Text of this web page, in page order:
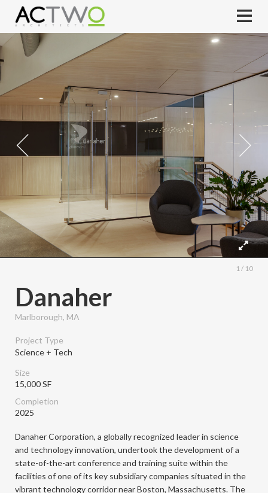
1 / 10
Danaher
Marlborough, MA
Project Type
Science + Tech
Size
15,000 SF
Completion
2025
Danaher Corporation, a globally recognized leader in science
and technology innovation, undertook the development of a
state-of-the-art conference and training suite within the
facilities of one of its key subsidiary companies situated in the
vibrant technology corridor near Boston, Massachusetts. The